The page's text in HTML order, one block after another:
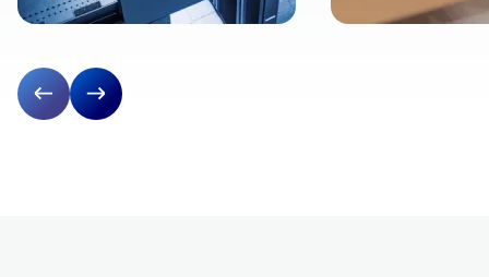
Previous slide
Next slide